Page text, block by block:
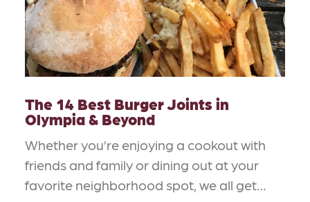
The 14 Best Burger Joints in
Olympia & Beyond
Whether you’re enjoying a cookout with
friends and family or dining out at your
favorite neighborhood spot, we all get…